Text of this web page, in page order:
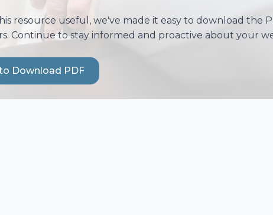
resource useful, we've made it easy to download the
Continue to stay informed and proactive about your
Download PDF